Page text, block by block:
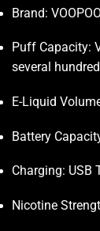
Brand: VOOPOO
Puff Capacity:
several
E-Liquid
Battery
Charging: USB
Nicotine